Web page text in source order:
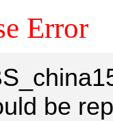
Error
be